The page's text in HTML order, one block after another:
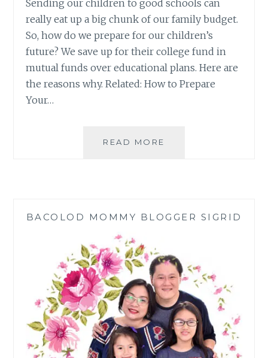
Sending our children to good schools can
really eat up a big chunk of our family budget.
So, how do we prepare for our children’s
future? We save up for their college fund in
mutual funds over educational plans. Here are
the reasons why. Related: How to Prepare
Your…
READ MORE
EDUCATIONAL
BACOLOD MOMMY BLOGGER SIGRID